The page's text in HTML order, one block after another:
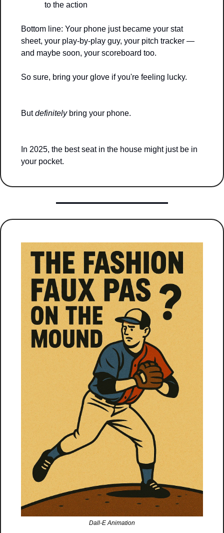
to the action
Bottom line: Your phone just became your stat
sheet, your play-by-play guy, your pitch tracker —
and maybe soon, your scoreboard too.
So sure, bring your glove if you're feeling lucky.
But definitely bring your phone.
In 2025, the best seat in the house might just be in
your pocket.
Dall-E Animation